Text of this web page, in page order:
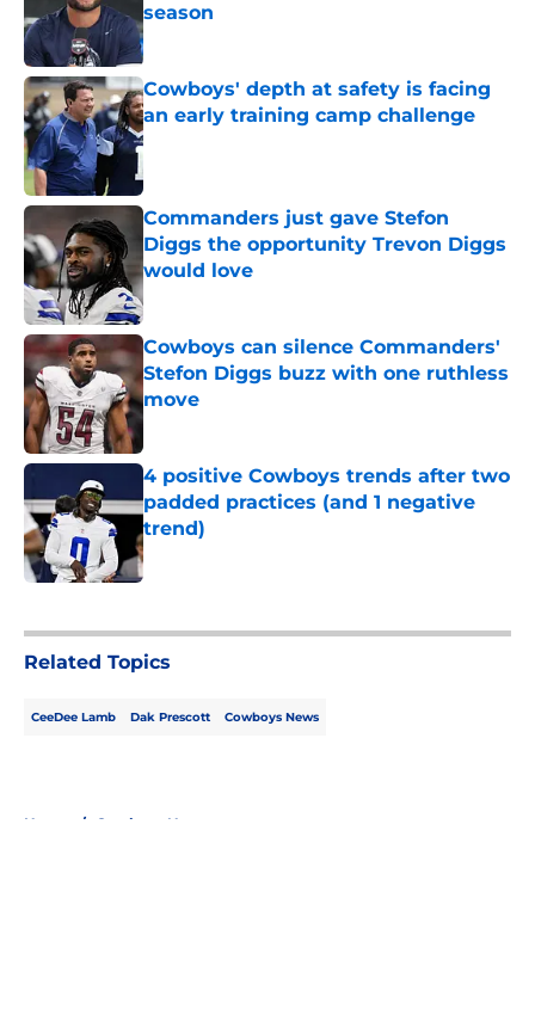
season
Published by on Invalid Date
Cowboys' depth at safety is facing
an early training camp challenge
Published by on Invalid Date
Commanders just gave Stefon
Diggs the opportunity Trevon Diggs
would love
Cowboys can silence Commanders'
Stefon Diggs buzz with one ruthless
move
Published by on Invalid Date
4 positive Cowboys trends after two
padded practices (and 1 negative
trend)
Published by on Invalid Date
Related Topics
CeeDee Lamb Dak Prescott Cowboys News
Home / Cowboys News